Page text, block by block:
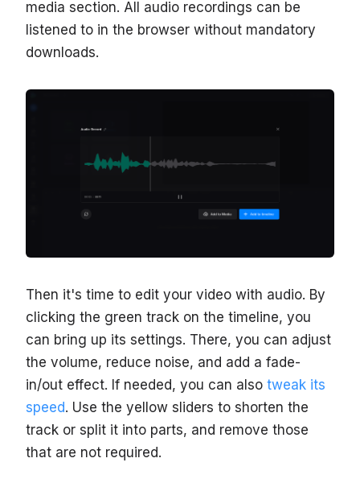
media section. All audio recordings can be
listened to in the browser without mandatory
downloads.
Then it's time to edit your video with audio. By
clicking the green track on the timeline, you
can bring up its settings. There, you can adjust
the volume, reduce noise, and add a fade-
in/out effect. If needed, you can also tweak its
speed. Use the yellow sliders to shorten the
track or split it into parts, and remove those
that are not required.